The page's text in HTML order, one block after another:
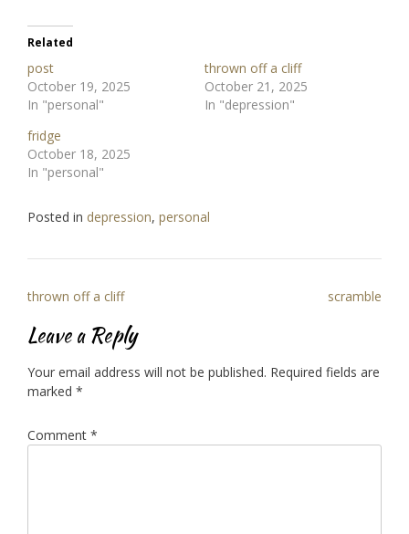
Related
post
October 19, 2025
In "personal"
thrown off a cliff
October 21, 2025
In "depression"
fridge
October 18, 2025
In "personal"
Posted in depression, personal
Post
navigation
thrown off a cliff scramble
Leave a Reply
Your email address will not be published. Required fields are
marked *
Comment *